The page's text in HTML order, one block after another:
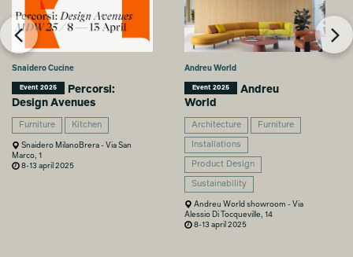
Snaidero Cucine
Event 2025
Percorsi:
Design Avenues
Furniture Kitchen
Snaidero MilanoBrera - Via San
Marco, 1
8-13 april 2025
Andreu World
Event 2025
Andreu
World
Architecture Furniture
Installations
Product Design
Sustainability
Andreu World showroom - Via
Alessio Di Tocqueville, 14
8-13 april 2025